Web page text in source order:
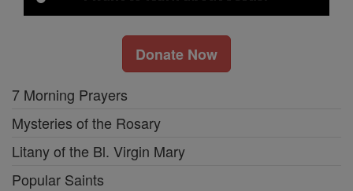
Donate Now
7 Morning Prayers
Mysteries of the Rosary
Litany of the Bl. Virgin Mary
Popular Saints